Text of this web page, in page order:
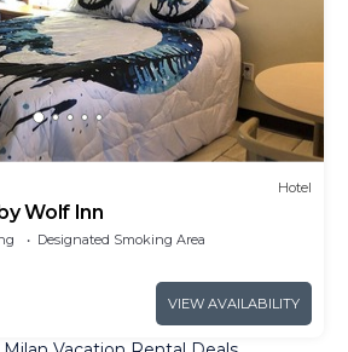
Hotel
Wolf Inn
Designated Smoking Area
VIEW AVAILABILITY